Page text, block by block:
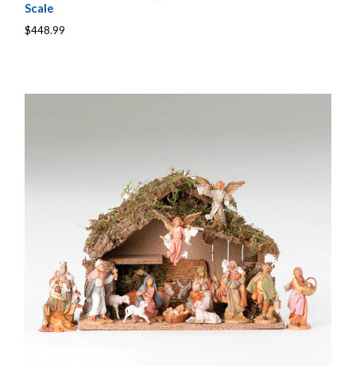
Scale
$448.99